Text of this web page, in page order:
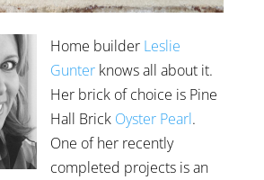
Home builder Leslie
Gunterknows all about it.
Her brick of choice is Pine
Hall Brick Oyster Pearl.
One of her recently
completed projects is an